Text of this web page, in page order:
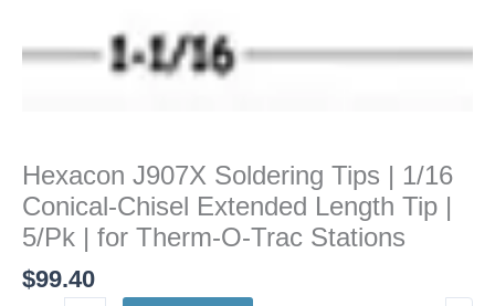
Hexacon J907X Soldering Tips | 1/16
Conical-Chisel Extended Length Tip |
5/Pk | for Therm-O-Trac Stations
$99.40
quantity